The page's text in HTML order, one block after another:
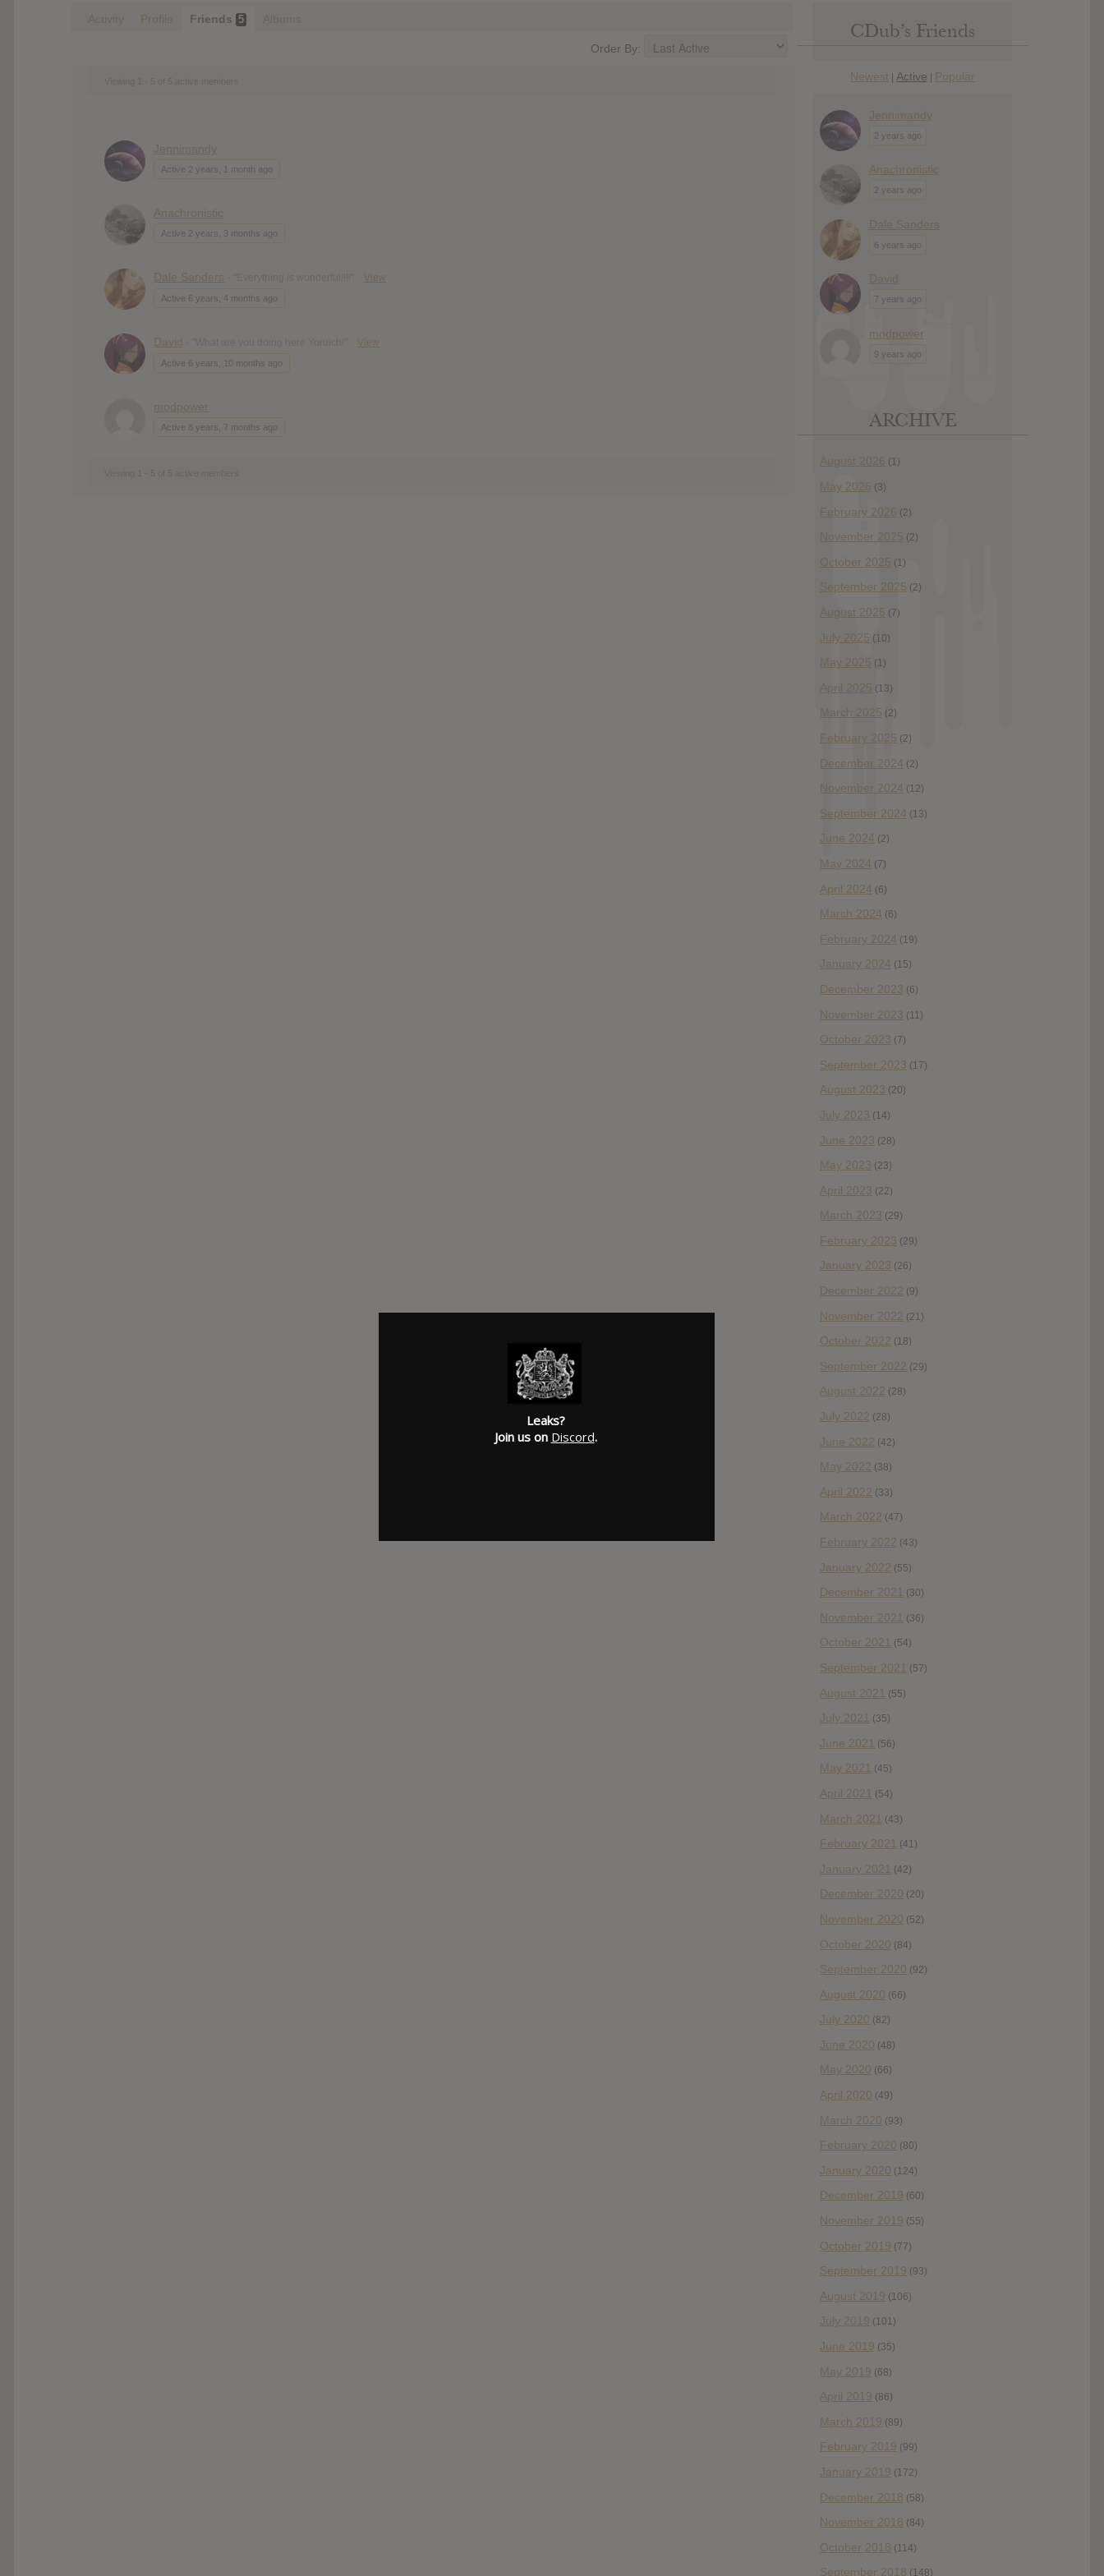
Activity Profile Friends 5 Albums
Order By:
Jennimandy
Active 2 years, 1 month ago
Anachronistic
Active 2 years, 3 months ago
Dale Sanders View
Active 6 years, 4 months ago
David View
Active 6 years, 10 months ago
modpower
Active 8 years, 7 months ago
CDub’s Friends
Newest | Active | Popular
Jennimandy
2 years ago
Anachronistic
2 years ago
Dale Sanders
6 years ago
David
7 years ago
modpower
9 years ago
ARCHIVE
August 2026 (1)
May 2026 (3)
February 2026 (2)
November 2025 (2)
October 2025 (1)
September 2025 (2)
August 2025 (7)
July 2025 (10)
May 2025 (1)
April 2025 (13)
March 2025 (2)
February 2025 (2)
December 2024 (2)
November 2024 (12)
September 2024 (13)
June 2024 (2)
May 2024 (7)
April 2024 (6)
March 2024 (6)
February 2024 (19)
January 2024 (15)
December 2023 (6)
November 2023 (11)
October 2023 (7)
September 2023 (17)
August 2023 (20)
July 2023 (14)
June 2023 (28)
May 2023 (23)
April 2023 (22)
March 2023 (29)
February 2023 (29)
January 2023 (26)
December 2022 (9)
November 2022 (21)
October 2022 (18)
September 2022 (29)
August 2022 (28)
July 2022 (28)
June 2022 (42)
May 2022 (38)
April 2022 (33)
March 2022 (47)
February 2022 (43)
January 2022 (55)
December 2021 (30)
November 2021 (36)
October 2021 (54)
September 2021 (57)
August 2021 (55)
July 2021 (35)
June 2021 (56)
May 2021 (45)
April 2021 (54)
March 2021 (43)
February 2021 (41)
January 2021 (42)
December 2020 (20)
November 2020 (52)
October 2020 (84)
September 2020 (92)
August 2020 (66)
July 2020 (82)
June 2020 (48)
May 2020 (66)
April 2020 (49)
March 2020 (93)
February 2020 (80)
January 2020 (124)
December 2019 (60)
November 2019 (55)
October 2019 (77)
September 2019 (93)
August 2019 (106)
July 2019 (101)
June 2019 (35)
May 2019 (68)
April 2019 (86)
March 2019 (89)
February 2019 (99)
January 2019 (172)
December 2018 (58)
November 2018 (84)
October 2018 (114)
September 2018 (148)
Leaks?
Join us on Discord.